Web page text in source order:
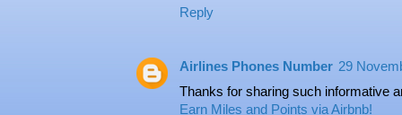
Reply
Airlines Phones Number 29
Thanks for sharing such informative
Earn Miles and Points via Airbnb!